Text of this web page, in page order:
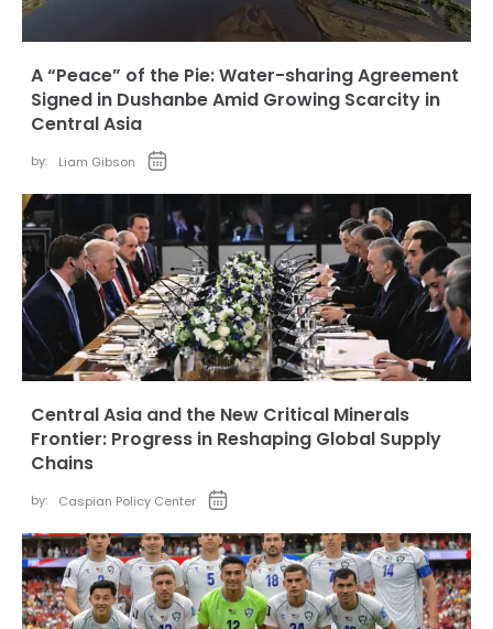
A “Peace” of the Pie: Water-sharing Agreement
Signed in Dushanbe Amid Growing Scarcity in
Central Asia
by: Liam Gibson
Central Asia and the New Critical Minerals
Frontier: Progress in Reshaping Global Supply
Chains
by: Caspian Policy Center